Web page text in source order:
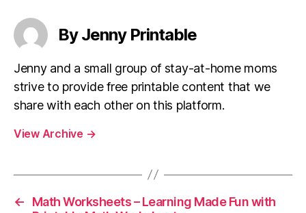
By Jenny Printable
Jenny and a small group of stay-at-home moms
strive to provide free printable content that we
share with each other on this platform.
View Archive →
←
Math Worksheets – Learning Made Fun with